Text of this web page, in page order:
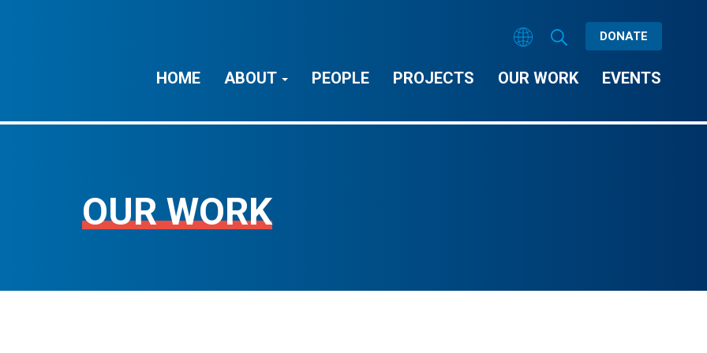
DONATE
HOME ABOUT PEOPLE PROJECTS OUR WORK EVENTS
OUR WORK